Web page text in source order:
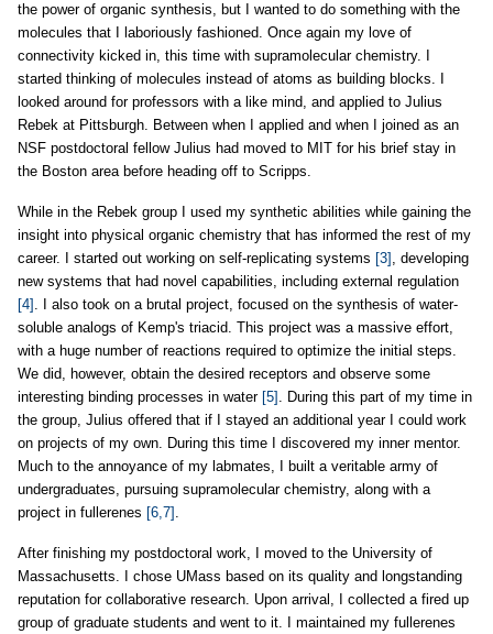
the power of organic synthesis, but I wanted to do something with the
molecules that I laboriously fashioned. Once again my love of
connectivity kicked in, this time with supramolecular chemistry. I
started thinking of molecules instead of atoms as building blocks. I
looked around for professors with a like mind, and applied to Julius
Rebek at Pittsburgh. Between when I applied and when I joined as an
NSF postdoctoral fellow Julius had moved to MIT for his brief stay in
the Boston area before heading off to Scripps.
While in the Rebek group I used my synthetic abilities while gaining the
insight into physical organic chemistry that has informed the rest of my
career. I started out working on self-replicating systems [3] , developing
new systems that had novel capabilities, including external regulation
[4] . I also took on a brutal project, focused on the synthesis of water-
soluble analogs of Kemp's triacid. This project was a massive effort,
with a huge number of reactions required to optimize the initial steps.
We did, however, obtain the desired receptors and observe some
interesting binding processes in water [5] . During this part of my time in
the group, Julius offered that if I stayed an additional year I could work
on projects of my own. During this time I discovered my inner mentor.
Much to the annoyance of my labmates, I built a veritable army of
undergraduates, pursuing supramolecular chemistry, along with a
project in fullerenes [6,7] .
After finishing my postdoctoral work, I moved to the University of
Massachusetts. I chose UMass based on its quality and longstanding
reputation for collaborative research. Upon arrival, I collected a fired up
group of graduate students and went to it. I maintained my fullerenes